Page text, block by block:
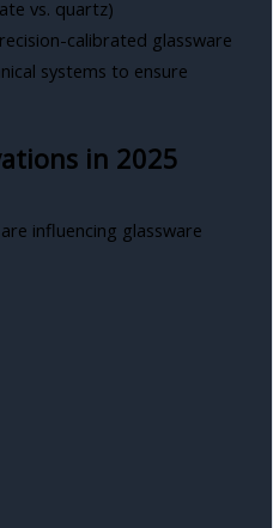
vs. quartz)
calibrated glassware
systems to ensure
in 2025
influencing glassware